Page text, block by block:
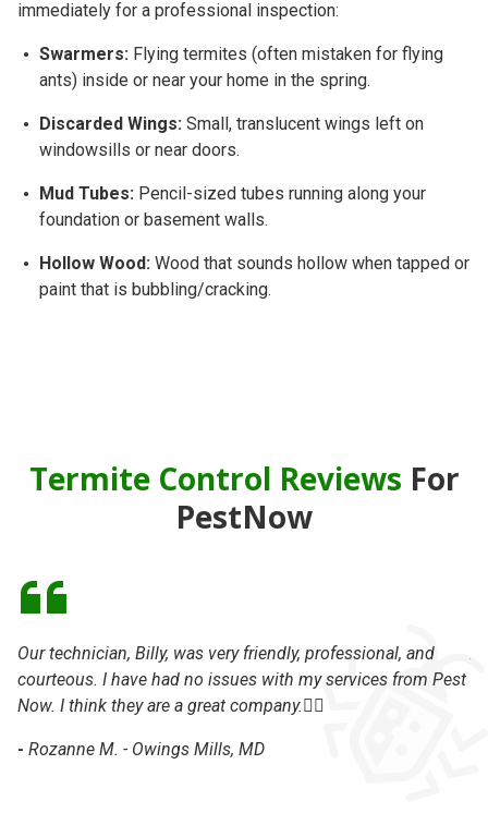
immediately for a professional inspection:
Swarmers: Flying termites (often mistaken for flying
ants) inside or near your home in the spring.
Discarded Wings: Small, translucent wings left on
windowsills or near doors.
Mud Tubes: Pencil-sized tubes running along your
foundation or basement walls.
Hollow Wood: Wood that sounds hollow when tapped or
paint that is bubbling/cracking.
Termite Control Reviews For
PestNow
Our technician, Billy, was very friendly, professional, and
courteous. I have had no issues with my services from Pest
Now. I think they are a great company.👍🏽
- Rozanne M. - Owings Mills, MD